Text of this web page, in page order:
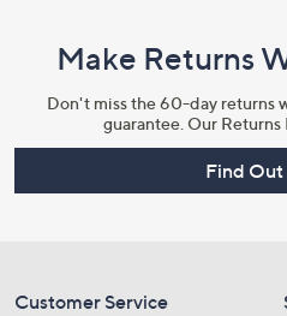
Make Returns
Don't miss the 60-day returns
guarantee. Our Returns
Find
Customer Service